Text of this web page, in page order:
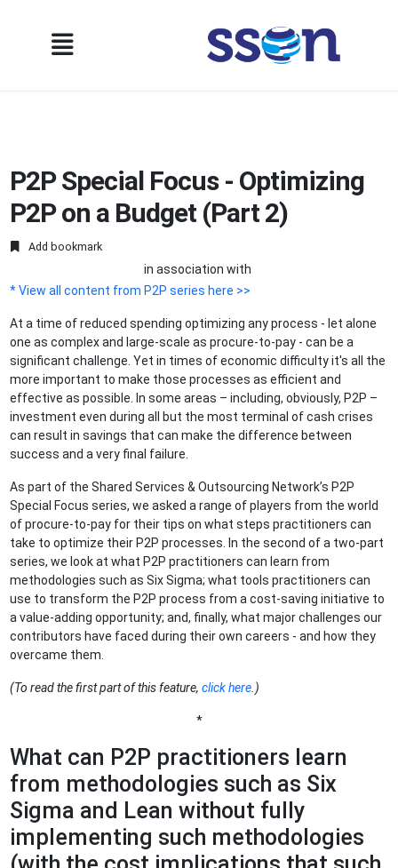
P2P Special Focus - Optimizing
P2P on a Budget (Part 2)
Add bookmark
in association with
* View all content from P2P series here >>
At a time of reduced spending optimizing any process - let alone
one as complex and large-scale as procure-to-pay - can be a
significant challenge. Yet in times of economic difficulty it's all the
more important to make those processes as efficient and
effective as possible. In some areas – including, obviously, P2P –
investment even during all but the most terminal of cash crises
can result in savings that can make the difference between
success and a very final failure.
As part of the Shared Services & Outsourcing Network’s P2P
Special Focus series, we asked a range of players from the world
of procure-to-pay for their tips on what steps practitioners can
take to optimize their P2P processes. In the second of a two-part
series, we look at what P2P practitioners can learn from
methodologies such as Six Sigma; what tools practitioners can
use to transform the P2P process from a cost-saving initiative to
a value-adding opportunity; and, finally, what major challenges our
contributors have faced during their own careers - and how they
overcame them.
(To read the first part of this feature,click here.)
*
What can P2P practitioners learn
from methodologies such as Six
Sigma and Lean without fully
implementing such methodologies